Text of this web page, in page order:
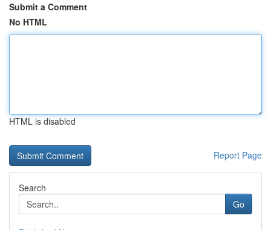
Submit a Comment
No HTML
HTML is disabled
Report Page
Search
Go